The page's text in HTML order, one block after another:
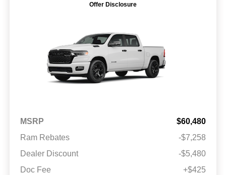
Offer Disclosure
MSRP
$60,480
Ram Rebates
-$7,258
Dealer Discount
-$5,480
Doc Fee
+$425